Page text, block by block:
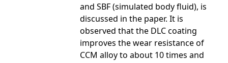
and SBF (simulated body fluid), is
discussed in the paper. It is
observed that the DLC coating
improves the wear resistance of
CCM alloy to about 10 times and